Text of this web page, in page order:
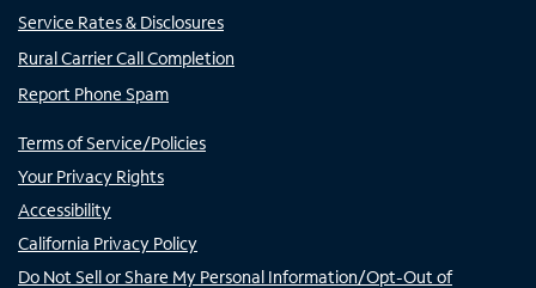
Service Rates & Disclosures
Rural Carrier Call Completion
Report Phone Spam
Terms of Service/Policies
Your Privacy Rights
Accessibility
California Privacy Policy
Do Not Sell or Share My Personal Information/Opt-Out of